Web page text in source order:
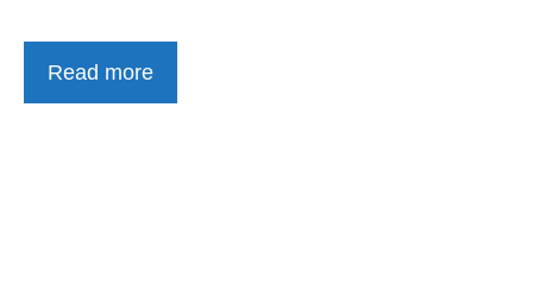
Read more